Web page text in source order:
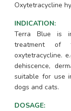
Oxytetracycline
INDICATION:
Terra Blue is
treatment of
oxytetracycline.
dehiscence,
suitable for use
dogs and cats.
DOSAGE: